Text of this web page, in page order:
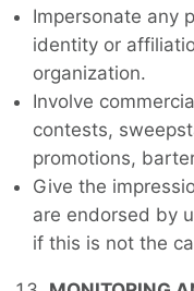
Impersonate any
identity or
organization.
Involve
contests,
promotions,
Give the
are endorsed by
if this is not the